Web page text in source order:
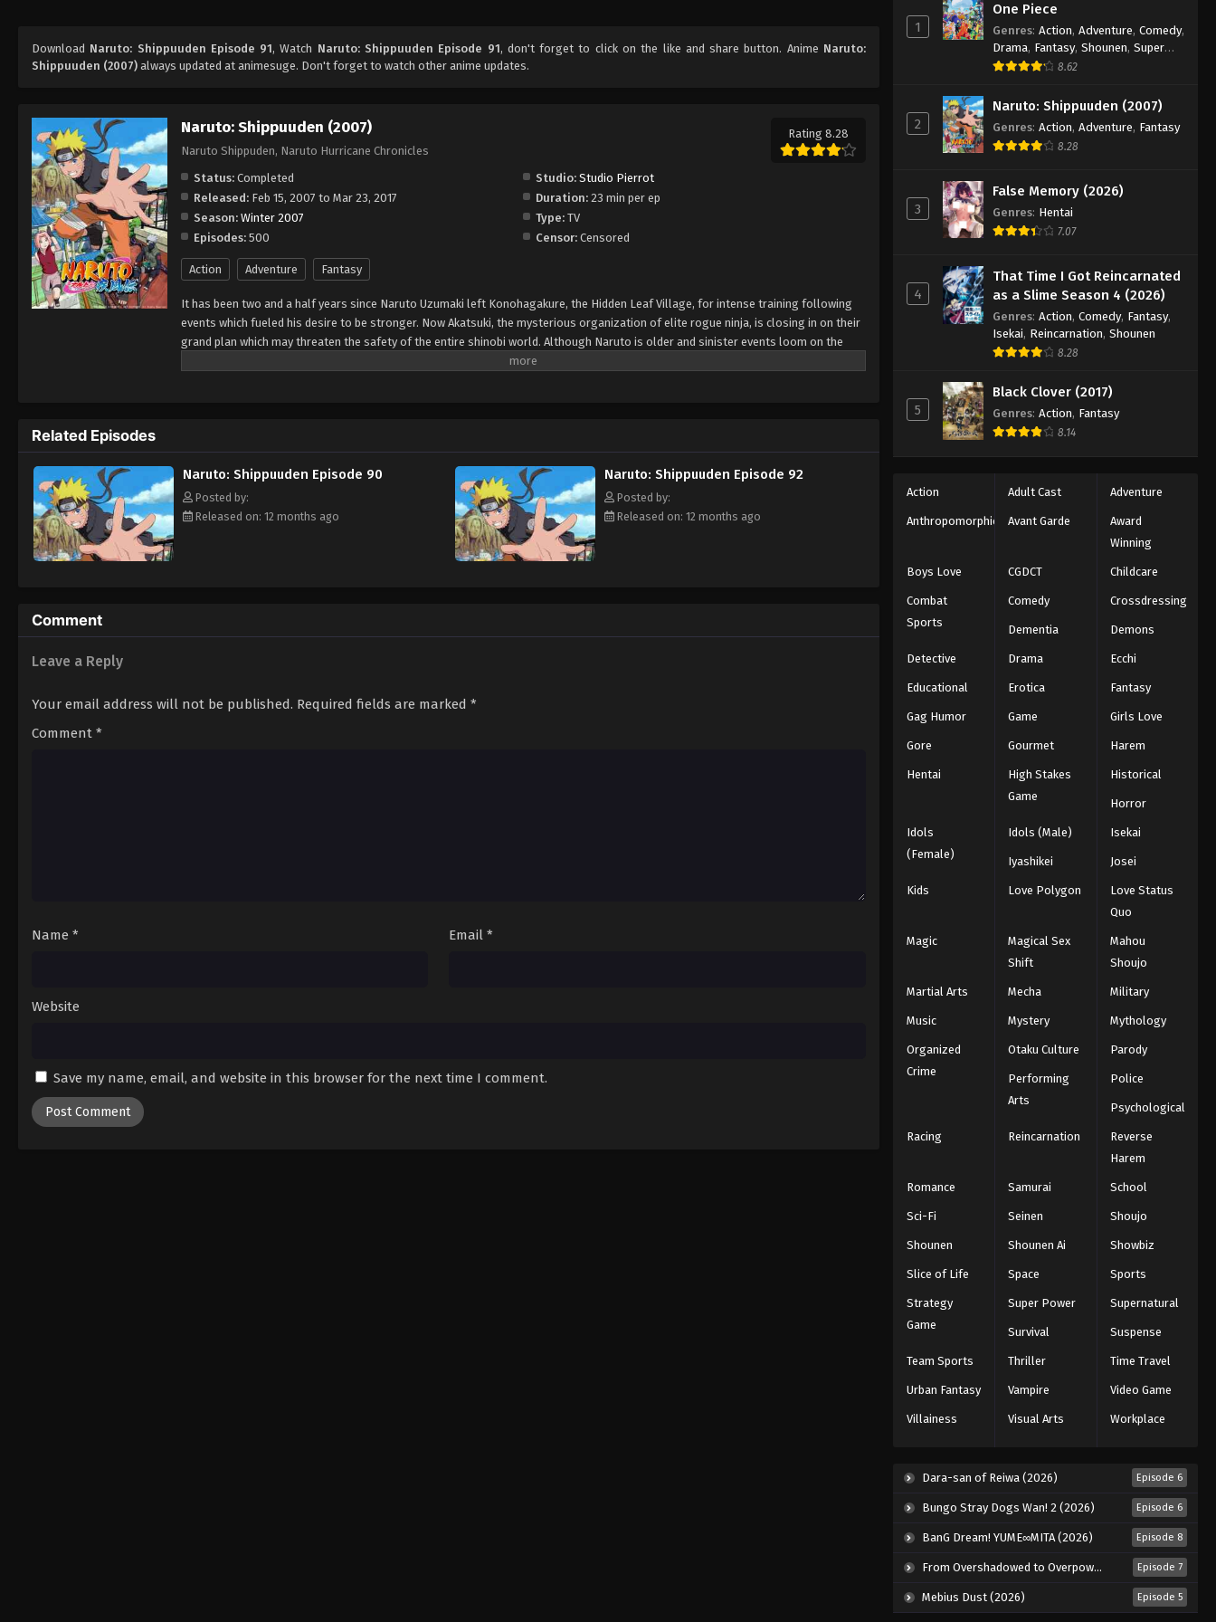
Download Naruto: Shippuuden Episode 91, Watch Naruto: Shippuuden Episode 91, don't forget to click on the like and share button. Anime Naruto:
Shippuuden (2007) always updated at animesuge. Don't forget to watch other anime updates.
Naruto: Shippuuden (2007)
Naruto Shippuden, Naruto Hurricane Chronicles
Rating 8.28
Status: Completed Studio: Studio Pierrot
Released: Feb 15, 2007 to Mar 23, 2017 Duration: 23 min per ep
Season: Winter 2007 Type: TV
Episodes: 500 Censor: Censored
Action Adventure Fantasy
It has been two and a half years since Naruto Uzumaki left Konohagakure, the Hidden Leaf Village, for intense training following
events which fueled his desire to be stronger. Now Akatsuki, the mysterious organization of elite rogue ninja, is closing in on their
grand plan which may threaten the safety of the entire shinobi world. Although Naruto is older and sinister events loom on the
horizon, he has changed little in personality—still rambunctious and childish—though he is now far more confident and possesses
Related Episodes
Naruto: Shippuuden Episode 90
Posted by:
Released on: 12 months ago
Naruto: Shippuuden Episode 92
Posted by:
Released on: 12 months ago
Comment
Leave a Reply
Your email address will not be published. Required fields are marked *
Comment *
Name * Email *
Website
Save my name, email, and website in this browser for the next time I comment.
97
Eps 97 - Episode 97 - August 11, 2025
98
Eps 98 - Episode 98 - August 11, 2025
99
Eps 99 - Episode 99 - August 11, 2025
100
Eps 100 - Episode 100 - August 11,
2025
Naruto: Shippuuden Episode
Eps 101 - Episode 101 - August 11,
2025
2025
Naruto: Shippuuden Episode
Eps 104 - Episode 104 - August 11,
2025
105
Eps 105 - Episode 105 - August 11,
Naruto: Shippuuden Episode
106
Naruto: Shippuuden Episode
2025
Naruto: Shippuuden Episode
Eps 107 - Episode 107 - August 11,
2025
Naruto: Shippuuden Episode
Eps 109 - Episode 109 - August 11,
110
Eps 110 - Episode 110 - August 11,
Naruto: Shippuuden Episode
Naruto: Shippuuden Episode
Naruto: Shippuuden Episode
Eps 113 - Episode 113 - August 11, 2025
Naruto: Shippuuden Episode
Eps 114 - Episode 114 - August 11, 2025
1
One Piece
Genres: Action, Adventure, Comedy,
Drama, Fantasy, Shounen, Super
Power
8.62
2
Naruto: Shippuuden (2007)
Genres: Action, Adventure, Fantasy
8.28
3
False Memory (2026)
Genres: Hentai
7.07
4
That Time I Got Reincarnated
as a Slime Season 4 (2026)
Genres: Action, Comedy, Fantasy,
Isekai, Reincarnation, Shounen
8.28
5
Black Clover (2017)
Genres: Action, Fantasy
8.14
Action Adult Cast Adventure
Anthropomorphic Avant Garde
Award
Winning
Boys Love CGDCT Childcare
Combat
Sports
Comedy Crossdressing
Dementia Demons
Detective Drama Ecchi
Educational Erotica Fantasy
Gag Humor Game Girls Love
Gore Gourmet Harem
Hentai
High Stakes
Game
Historical
Horror
Idols
(Female)
Idols (Male) Isekai
Iyashikei Josei
Kids Love Polygon
Love Status
Quo
Magic
Magical Sex
Shift
Mahou
Shoujo
Martial Arts Mecha Military
Music Mystery Mythology
Organized
Crime
Otaku Culture Parody
Performing
Arts
Police
Psychological
Racing Reincarnation
Reverse
Harem
Romance Samurai School
Sci-Fi Seinen Shoujo
Shounen Shounen Ai Showbiz
Slice of Life Space Sports
Strategy
Game
Super Power Supernatural
Survival Suspense
Team Sports Thriller Time Travel
Urban Fantasy Vampire Video Game
Villainess Visual Arts Workplace
Dara-san of Reiwa (2026) Episode 6
Bungo Stray Dogs Wan! 2 (2026) Episode 6
BanG Dream! YUME∞MITA (2026) Episode 8
From Overshadowed to Overpowered: Second Reincarnation of a Talentless Sage (2026) Episode 7
Mebius Dust (2026) Episode 5